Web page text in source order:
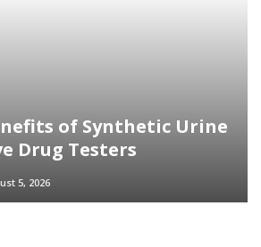
of Synthetic Urine
Drug Testers
5, 2026